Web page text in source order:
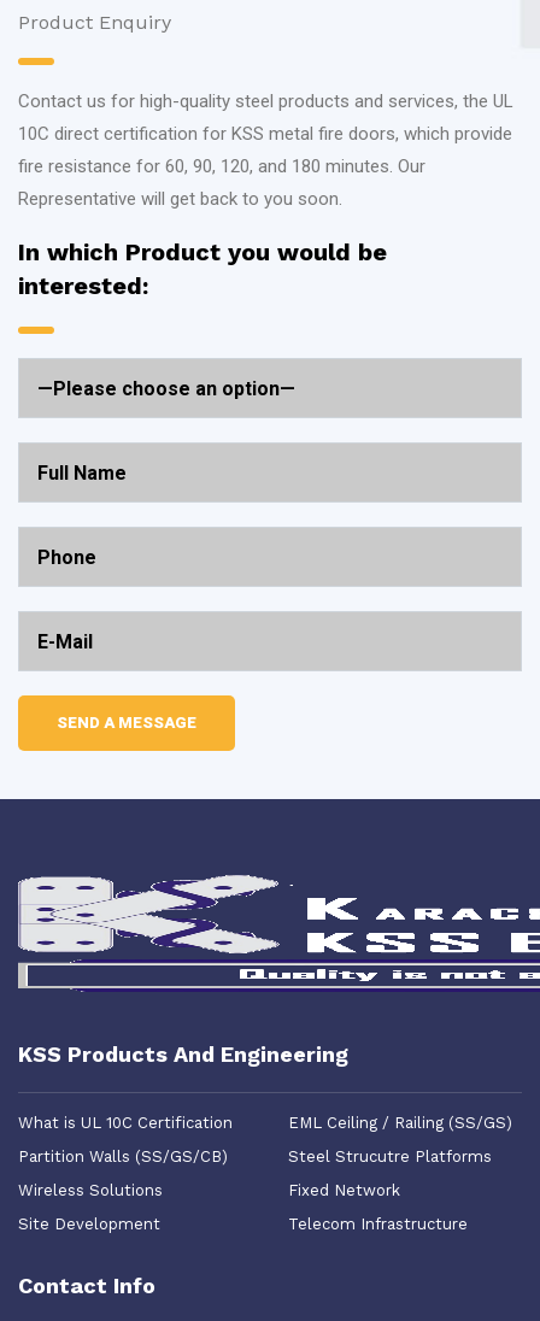
Product Enquiry
Contact us for high-quality steel products and services, the UL
10C direct certification for KSS metal fire doors, which provide
fire resistance for 60, 90, 120, and 180 minutes. Our
Representative will get back to you soon.
In which Product you would be
interested:
KSS Products And Engineering
What is UL 10C Certification
EML Ceiling / Railing (SS/GS)
Partition Walls (SS/GS/CB)
Steel Strucutre Platforms
Wireless Solutions
Fixed Network
Site Development
Telecom Infrastructure
Contact Info